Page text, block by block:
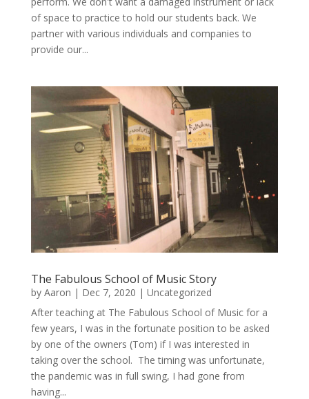
of space to practice to hold our students back. We
partner with various individuals and companies to
provide our...
The Fabulous School of Music Story
by Aaron | Dec 7, 2020 | Uncategorized
After teaching at The Fabulous School of Music for a
few years, I was in the fortunate position to be asked
by one of the owners (Tom) if I was interested in
taking over the school. The timing was unfortunate,
the pandemic was in full swing, I had gone from
having...